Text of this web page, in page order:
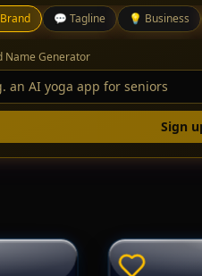
Brand 💬 Tagline 💡 Business
Name Generator
Sign